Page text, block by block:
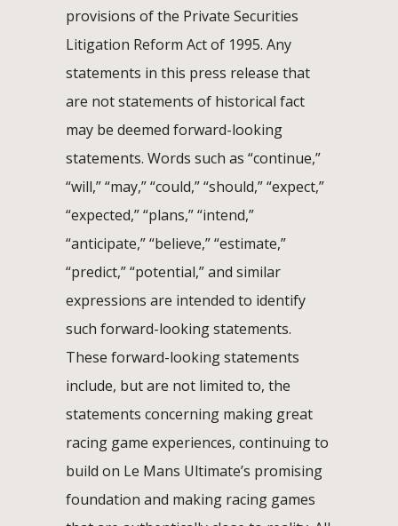
provisions of the Private Securities
Litigation Reform Act of 1995. Any
statements in this press release that
are not statements of historical fact
may be deemed forward-looking
statements. Words such as “continue,”
“will,” “may,” “could,” “should,” “expect,”
“expected,” “plans,” “intend,”
“anticipate,” “believe,” “estimate,”
“predict,” “potential,” and similar
expressions are intended to identify
such forward-looking statements.
These forward-looking statements
include, but are not limited to, the
statements concerning making great
racing game experiences, continuing to
build on Le Mans Ultimate’s promising
foundation and making racing games